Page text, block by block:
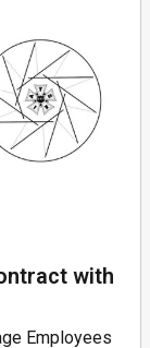
with
Employees